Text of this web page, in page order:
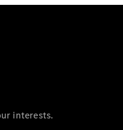
interests.